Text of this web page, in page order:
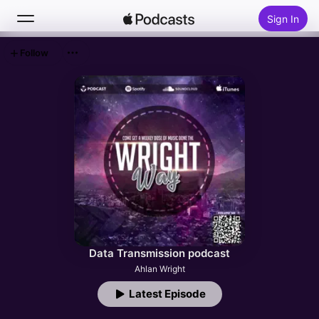
Sign In
Top Charts
Data Transmission podcast
Ahlan Wright
Latest Episode
Follow